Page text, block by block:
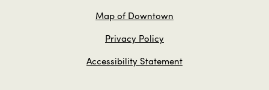
Map of Downtown
Privacy Policy
Accessibility Statement